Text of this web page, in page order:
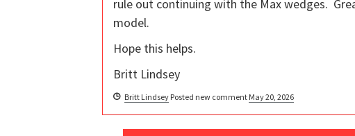
rule out continuing with the Max wedges.
model.
Hope this helps.
Britt Lindsey
Britt Lindsey Posted new comment May 20, 2026